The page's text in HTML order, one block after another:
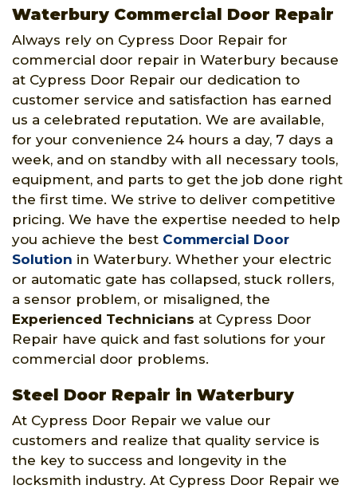
Waterbury Commercial Door Repair
Always rely on Cypress Door Repair for
commercial door repair in Waterbury because
at Cypress Door Repair our dedication to
customer service and satisfaction has earned
us a celebrated reputation. We are available,
for your convenience 24 hours a day, 7 days a
week, and on standby with all necessary tools,
equipment, and parts to get the job done right
the first time. We strive to deliver competitive
pricing. We have the expertise needed to help
you achieve the best Commercial Door
Solution in Waterbury. Whether your electric
or automatic gate has collapsed, stuck rollers,
a sensor problem, or misaligned, the
Experienced Technicians at Cypress Door
Repair have quick and fast solutions for your
commercial door problems.
Steel Door Repair in Waterbury
At Cypress Door Repair we value our
customers and realize that quality service is
the key to success and longevity in the
locksmith industry. At Cypress Door Repair we